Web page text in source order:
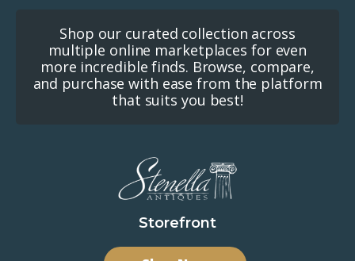
Shop our curated collection across
multiple online marketplaces for even
more incredible finds. Browse, compare,
and purchase with ease from the platform
that suits you best!
Storefront